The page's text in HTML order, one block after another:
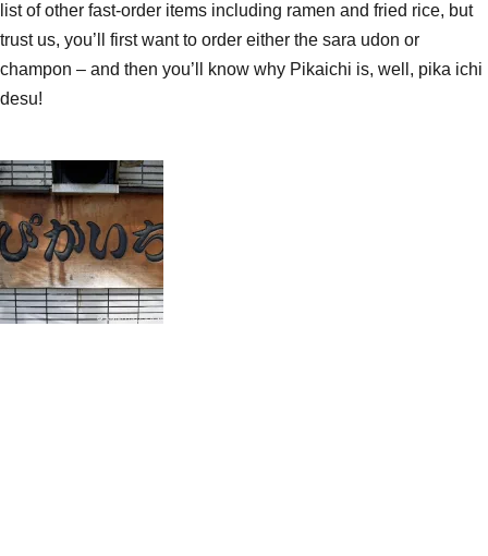
list of other fast-order items including ramen and fried rice, but
trust us, you’ll first want to order either the sara udon or
champon – and then you’ll know why Pikaichi is, well, pika ichi
desu!